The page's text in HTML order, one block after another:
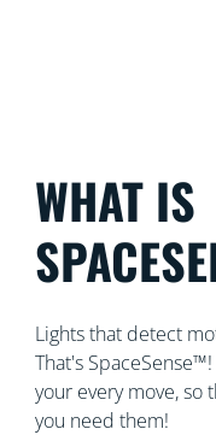
WHAT IS
Lights that detect
That's
your every move, so
you need them!